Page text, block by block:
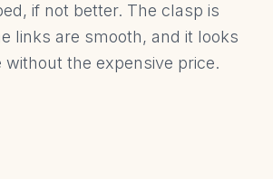
if not better. The clasp is
links are smooth, and it looks
without the expensive price.